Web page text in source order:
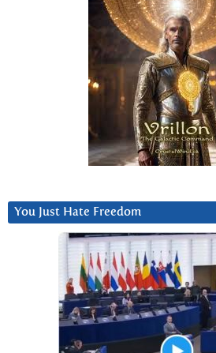
You Just Hate Freedom